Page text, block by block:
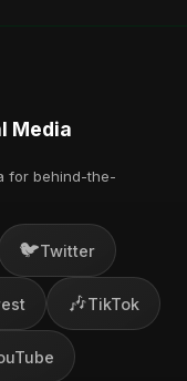
Media
for behind-the-
🐦Twitter
🎶TikTok